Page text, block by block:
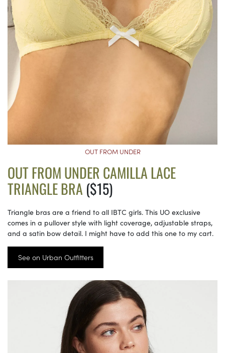
OUT FROM UNDER
OUT FROM UNDER CAMILLA LACE
TRIANGLE BRA ($15)
Triangle bras are a friend to all IBTC girls. This UO exclusive
comes in a pullover style with light coverage, adjustable straps,
and a satin bow detail. I might have to add this one to my cart.
See on Urban Outfitters